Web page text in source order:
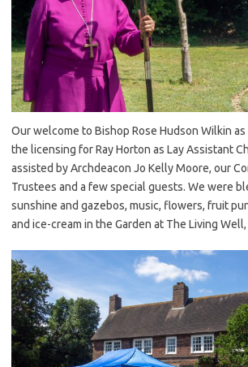
Our welcome to Bishop Rose Hudson Wilkin
the licensing for Ray Horton as Lay Assistant
assisted by Archdeacon Jo Kelly Moore, our
Trustees and a few special guests. We were
sunshine and gazebos, music, flowers, fruit
and ice-cream in the Garden at The Living